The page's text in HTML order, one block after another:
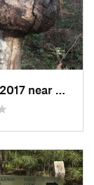
Dec 12, 2017 near